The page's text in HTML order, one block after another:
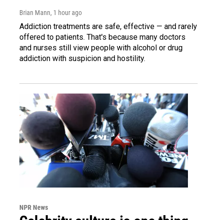
Brian Mann, 1 hour ago
Addiction treatments are safe, effective — and rarely
offered to patients. That's because many doctors
and nurses still view people with alcohol or drug
addiction with suspicion and hostility.
NPR News